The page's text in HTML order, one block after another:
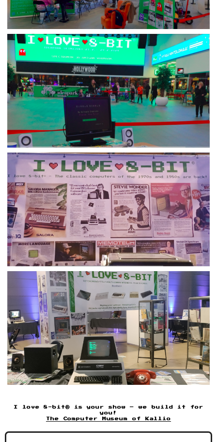
I love 8-bit® is your show – we build it for
you!
The Computer Museum of Kallio